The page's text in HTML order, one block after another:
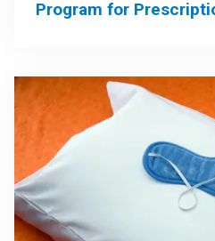
Program for